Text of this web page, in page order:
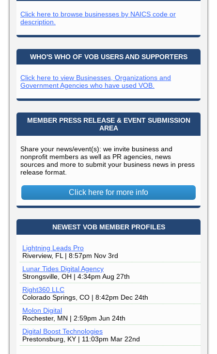
Click here to browse businesses by NAICS code or
description.
WHO'S WHO OF VOB USERS AND SUPPORTERS
Click here to view Businesses, Organizations and
Government Agencies who have used VOB.
MEMBER PRESS RELEASE & EVENT SUBMISSION
AREA
Share your news/event(s): we invite business and
nonprofit members as well as PR agencies, news
sources and more to submit your business news in press
release format.
Click here for more info
NEWEST VOB MEMBER PROFILES
Lightning Leads Pro
Riverview, FL | 8:57pm Nov 3rd
Lunar Tides Digital Agency
Strongsville, OH | 4:34pm Aug 27th
Right360 LLC
Colorado Springs, CO | 8:42pm Dec 24th
Molon Digital
Rochester, MN | 2:59pm Jun 24th
Digital Boost Technologies
Prestonsburg, KY | 11:03pm Mar 22nd